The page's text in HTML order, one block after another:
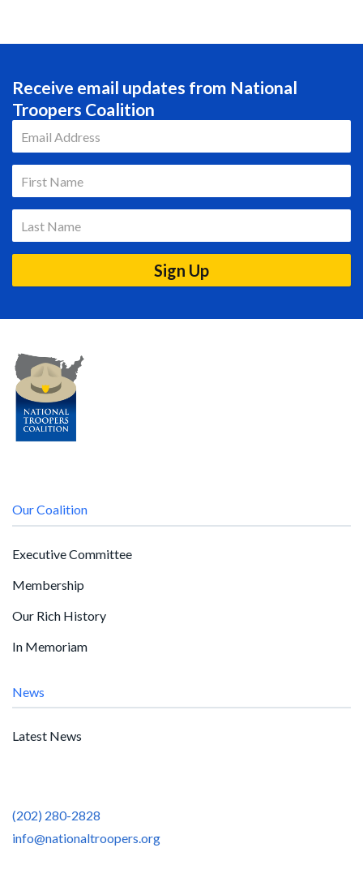
Receive email updates from National
Troopers Coalition
Our Coalition
Executive Committee
Membership
Our Rich History
In Memoriam
News
Latest News
(202) 280-2828
info@nationaltroopers.org